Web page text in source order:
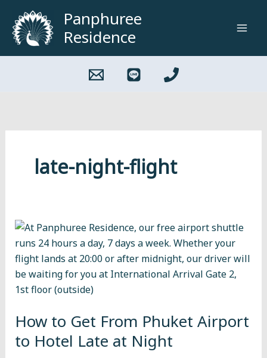
content
Panphuree
Residence
late-night-flight
How to Get From Phuket Airport
to Hotel Late at Night
How
to
Get
From
Phuket
to
Hotel
Late